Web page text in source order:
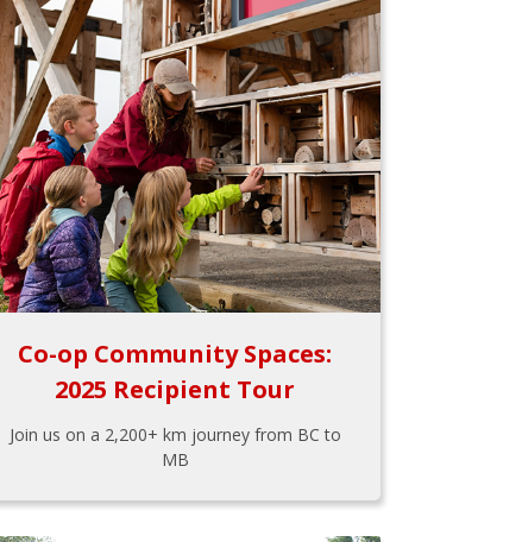
Co-op Community Spaces:
2025 Recipient Tour
Join us on a 2,200+ km journey from BC to
MB